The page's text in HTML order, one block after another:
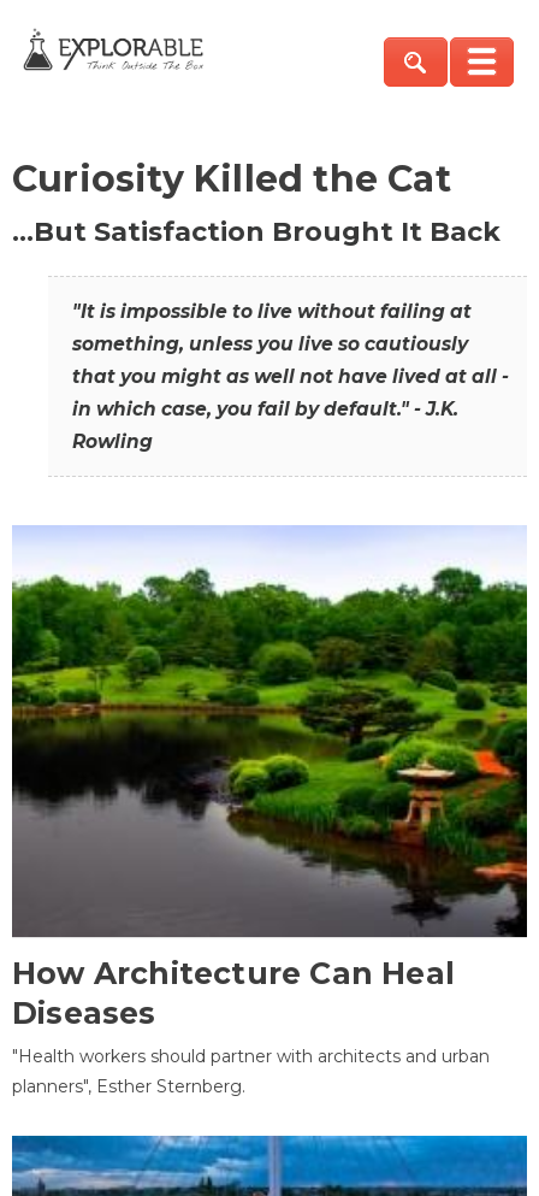
Curiosity Killed the Cat
…But Satisfaction Brought It Back
"It is impossible to live without failing at
something, unless you live so cautiously
that you might as well not have lived at all -
in which case, you fail by default." - J.K.
Rowling
How Architecture Can Heal
Diseases
"Health workers should partner with architects and urban
planners", Esther Sternberg.